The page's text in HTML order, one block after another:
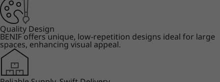
Quality Design
BENIF offers unique, low-repetition designs ideal for large
spaces, enhancing visual appeal.